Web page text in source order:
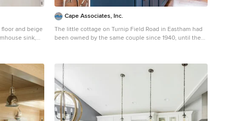
and beige
sink,
Cape Associates, Inc.
The little cottage on Turnip Field Road in Eastham had
been owned by the same couple since 1940, until they
who began spending more and more time at the
cottage. It was then that they contacted Cape
Associates to construct a more livable home in place of
that little cottage. It was crucial to the owners however,
that the home keep with the understated charm and
Cape Cod-feel of the neighborhood. The primary
challenge was to keep it humble, while building the